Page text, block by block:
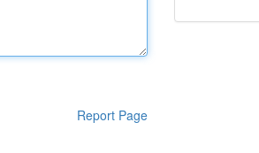
Report Page